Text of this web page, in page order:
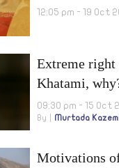
Suleimani’s
12:05 pm - 19 Oct
Extreme right
Khatami,
09:30 pm - 15 Oct
By Murtada
Motivations